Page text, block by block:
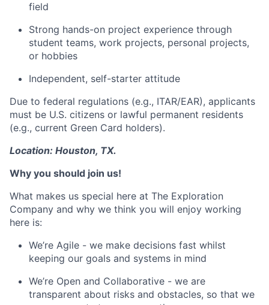
field
Strong hands-on project experience through
student teams, work projects, personal projects,
or hobbies
Independent, self-starter attitude
Due to federal regulations (e.g., ITAR/EAR), applicants
must be U.S. citizens or lawful permanent residents
(e.g., current Green Card holders).
Location: Houston, TX.
Why you should join us!
What makes us special here at The Exploration
Company and why we think you will enjoy working
here is:
We’re Agile - we make decisions fast whilst
keeping our goals and systems in mind
We’re Open and Collaborative - we are
transparent about risks and obstacles, so that we